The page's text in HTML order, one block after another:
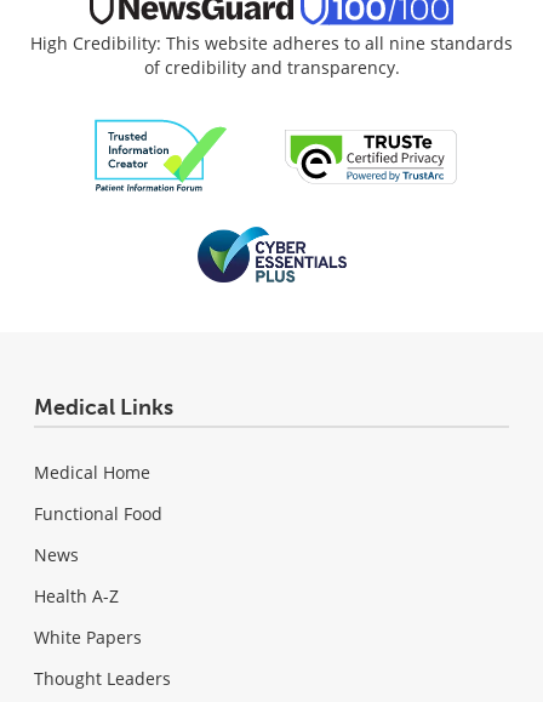
High Credibility: This website adheres to all nine standards
of credibility and transparency.
Medical Links
Medical Home
Functional Food
News
Health A-Z
White Papers
Thought Leaders